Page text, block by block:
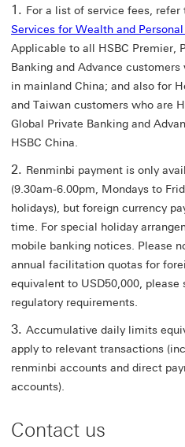
For a list of service fees, refer
Services for Wealth and
Applicable to all HSBC Premier,
Banking and Advance
in mainland China; and also for
and Taiwan customers who are
Global Private Banking and
HSBC China.
Renminbi payment is only
(9.30am-6.00pm, Mondays to
holidays), but foreign currency
time. For special holiday
mobile banking notices. Please
annual facilitation quotas for
equivalent to USD50,000,
regulatory requirements.
Accumulative daily limits
apply to relevant transactions
renminbi accounts and direct
accounts).
Contact us